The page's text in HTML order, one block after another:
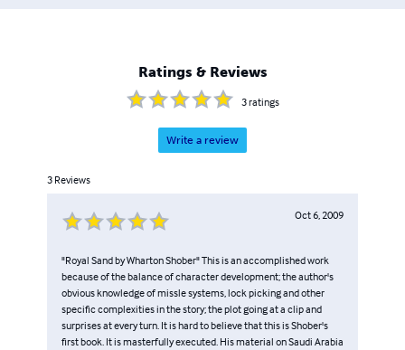
Ratings & Reviews
3ratings
Write a review
3 Reviews
Oct 6, 2009
"Royal Sand by Wharton Shober" This is an accomplished work
because of the balance of character development; the author's
obvious knowledge of missle systems, lock picking and other
specific complexities in the story; the plot going at a clip and
surprises at every turn. It is hard to believe that this is Shober's
first book. It is masterfully executed. His material on Saudi Arabia